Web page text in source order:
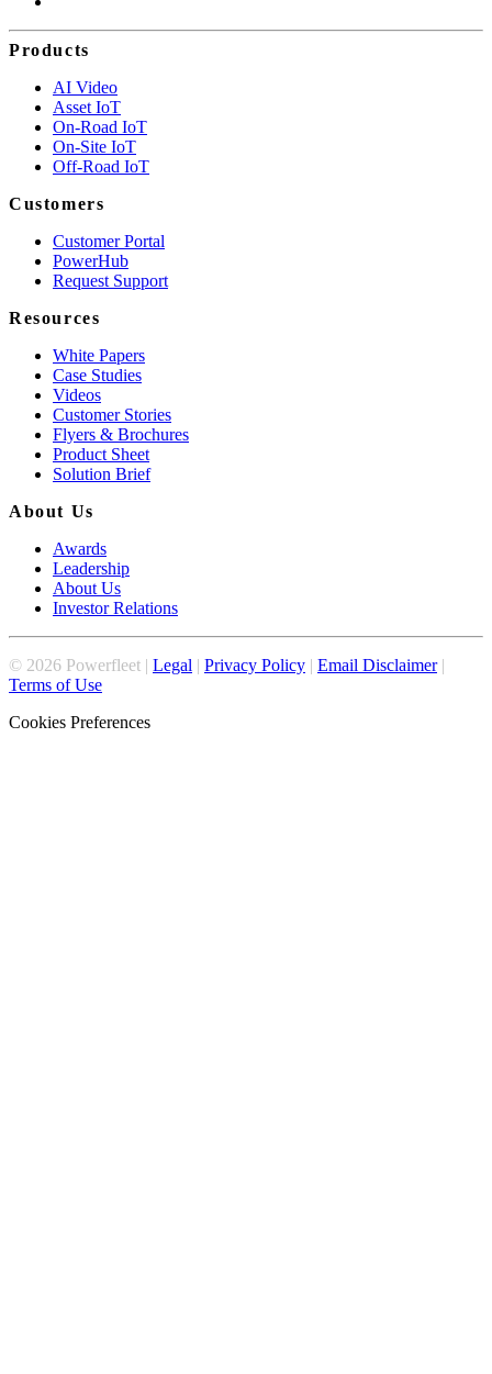
Products
AI Video
Asset IoT
On-Road IoT
On-Site IoT
Off-Road IoT
Customers
Customer Portal
PowerHub
Request Support
Resources
White Papers
Case Studies
Videos
Customer Stories
Flyers & Brochures
Product Sheet
Solution Brief
About Us
Awards
Leadership
About Us
Investor Relations
© 2026 Powerfleet | Legal | Privacy Policy | Email Disclaimer|
Terms of Use
Cookies Preferences